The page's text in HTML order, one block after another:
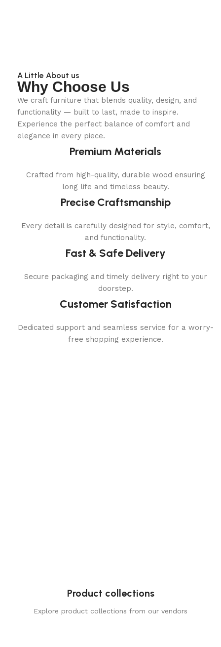
A Little About us
Why Choose Us
We craft furniture that blends quality, design, and
functionality — built to last, made to inspire.
Experience the perfect balance of comfort and
elegance in every piece.
Premium Materials
Crafted from high-quality, durable wood ensuring
long life and timeless beauty.
Precise Craftsmanship
Every detail is carefully designed for style, comfort,
and functionality.
Fast & Safe Delivery
Secure packaging and timely delivery right to your
doorstep.
Customer Satisfaction
Dedicated support and seamless service for a worry-
free shopping experience.
Product collections
Explore product collections from our vendors